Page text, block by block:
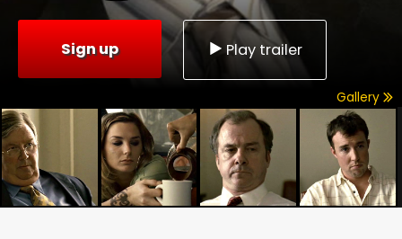
Sign up Play trailer
Gallery